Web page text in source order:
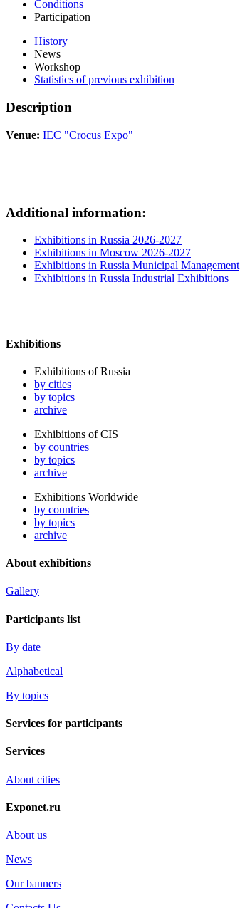
Conditions
Participation
History
News
Workshop
Statistics of previous exhibition
Description
Venue: IEC "Crocus Expo"
Additional information:
Exhibitions in Russia 2026-2027
Exhibitions in Moscow 2026-2027
Exhibitions in Russia Municipal Management
Exhibitions in Russia Industrial Exhibitions
Exhibitions
Exhibitions of Russia
by cities
by topics
archive
Exhibitions of CIS
by countries
by topics
archive
Exhibitions Worldwide
by countries
by topics
archive
About exhibitions
Gallery
Participants list
By date
Alphabetical
By topics
Services for participants
Services
About cities
Exponet.ru
About us
News
Our banners